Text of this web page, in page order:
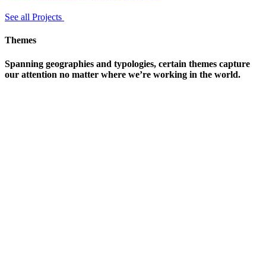
See all Projects
Themes
Spanning geographies and typologies, certain themes capture
our attention no matter where we’re working in the world.